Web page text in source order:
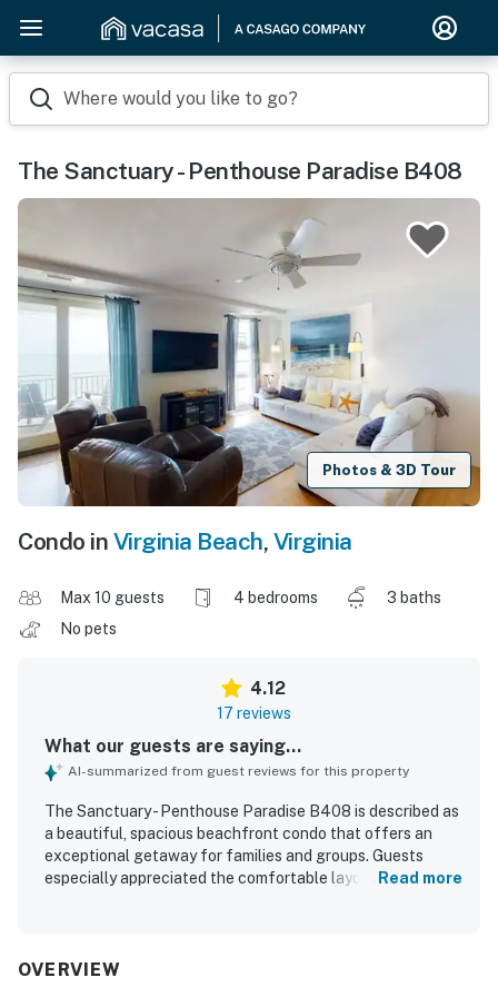
Where would you like to go?
The Sanctuary - Penthouse Paradise B408
Photos & 3D Tour
Condo in Virginia Beach, Virginia
Max 10 guests 4 bedrooms
3 baths
No pets
4.12
17 reviews
What our guests are saying...
AI-summarized from guest reviews for this property
The Sanctuary - Penthouse Paradise B408 is described as
a beautiful, spacious beachfront condo that offers an
exceptional getaway for families and groups. Guests
especially appreciated the comfortable layout, including a
frequently praised for being clean, updated, and
Read more
OVERVIEW